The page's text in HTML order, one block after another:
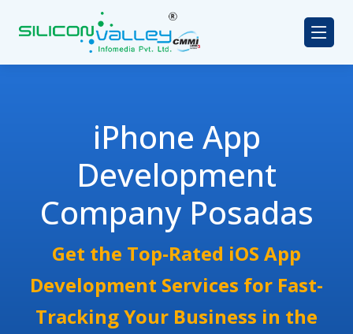
iPhone App
Development
Company Posadas
Get the Top-Rated iOS App
Development Services for Fast-
Tracking Your Business in the